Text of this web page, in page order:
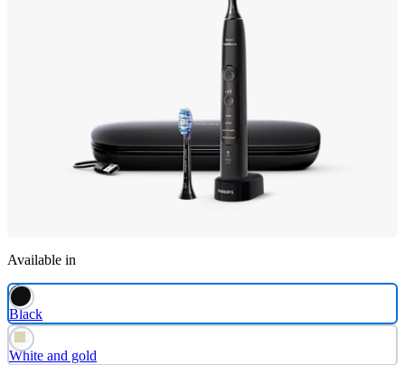
Available in
Black
White and gold